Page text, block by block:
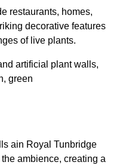
restaurants, homes,
decorative features
of live plants.
artificial plant walls,
green
ain Royal Tunbridge
ambience, creating a